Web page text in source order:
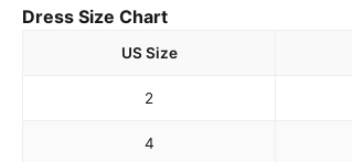
Dress Size Chart
US Size
2
4